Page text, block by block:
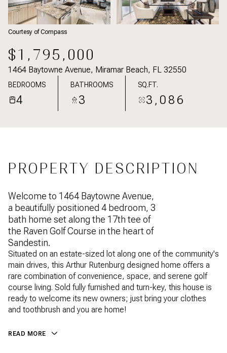
Courtesy of Compass
$1,795,000
1464 Baytowne Avenue, Miramar Beach, FL 32550
BEDROOMS
4
BATHROOMS
3
SQ.FT.
3,086
PROPERTY DESCRIPTION
Welcome to 1464 Baytowne Avenue,
a beautifully positioned 4 bedroom, 3
bath home set along the 17th tee of
the Raven Golf Course in the heart of
Sandestin.
Situated on an estate-sized lot along one of the community's
main drives, this Arthur Rutenburg designed home offers a
rare combination of convenience, space, and serene golf
course living. Sold fully furnished and turn-key, this house is
ready to welcome its new owners; just bring your clothes
and toothbrush and you are home!
READ MORE